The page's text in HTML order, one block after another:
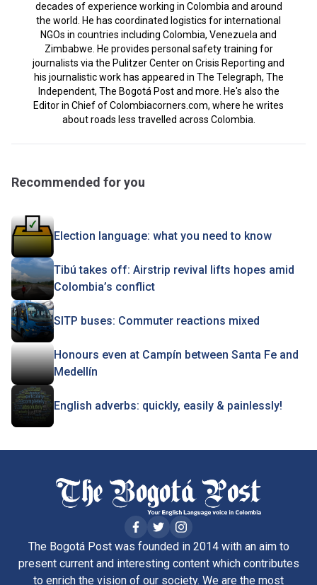
decades of experience working in Colombia and around
the world. He has coordinated logistics for international
NGOs in countries including Colombia, Venezuela and
Zimbabwe. He provides personal safety training for
journalists via the Pulitzer Center on Crisis Reporting and
his journalistic work has appeared in The Telegraph, The
Independent, The Bogotá Post and more. He's also the
Editor in Chief of Colombiacorners.com, where he writes
about roads less travelled across Colombia.
Recommended for you
Election language: what you need to know
Tibú takes off: Airstrip revival lifts hopes amid
Colombia’s conflict
SITP buses: Commuter reactions mixed
Honours even at Campín between Santa Fe and
Medellín
English adverbs: quickly, easily & painlessly!
The Bogotá Post was founded in 2014 with an aim to
present current and interesting content which contributes
to enrich the vision of our society. We are the most